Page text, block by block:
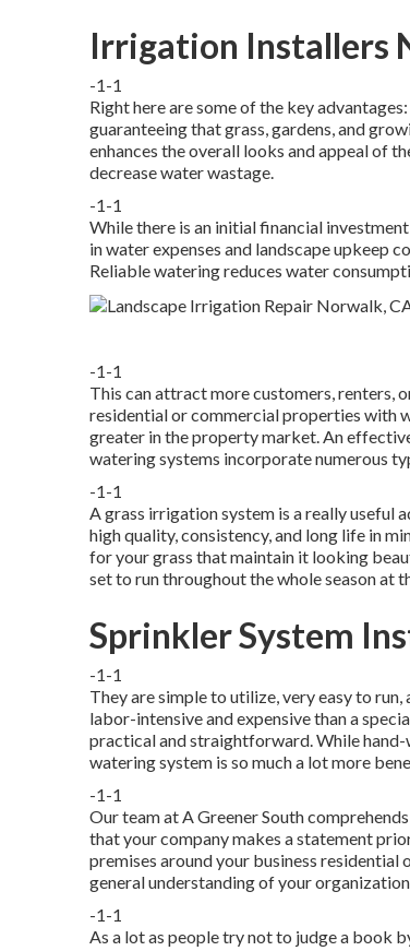
Irrigation Installers
-1-1
Right here are some of the key
guaranteeing that grass, gardens, and
enhances the overall looks and appeal of
decrease water wastage.
-1-1
While there is an initial financial
in water expenses and landscape upkeep
Reliable watering reduces water
-1-1
This can attract more customers, renters,
residential or commercial properties with
greater in the property market. An
watering systems incorporate numerous
-1-1
A grass irrigation system is a really useful
high quality, consistency, and long life in
for your grass that maintain it looking
set to run throughout the whole season at
Sprinkler System
-1-1
They are simple to utilize, very easy to
labor-intensive and expensive than a
practical and straightforward. While hand-
watering system is so much a lot more
-1-1
Our team at A Greener South
that your company makes a statement
premises around your business
general understanding of your
-1-1
As a lot as people try not to judge a book